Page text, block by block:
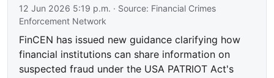
12 Jun 2026 5:19 p.m. · Source: Financial Crimes
Enforcement Network
FinCEN has issued new guidance clarifying how
financial institutions can share information on
suspected fraud under the USA PATRIOT Act's